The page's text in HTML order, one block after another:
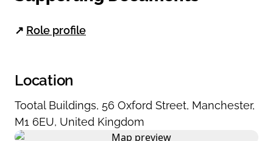
↗ Role profile
Location
Tootal Buildings, 56 Oxford Street, Manchester,
M1 6EU, United Kingdom